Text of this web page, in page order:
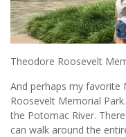
Theodore Roosevelt
And perhaps my favorite
Roosevelt Memorial
the Potomac River.
can walk around the